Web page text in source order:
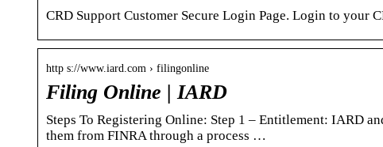
CRD Support Customer Secure Login Page. Login to your
http s://www.iard.com › filingonline
Filing Online | IARD
Steps To Registering Online: Step 1 – Entitlement: IARD
them from FINRA through a process …